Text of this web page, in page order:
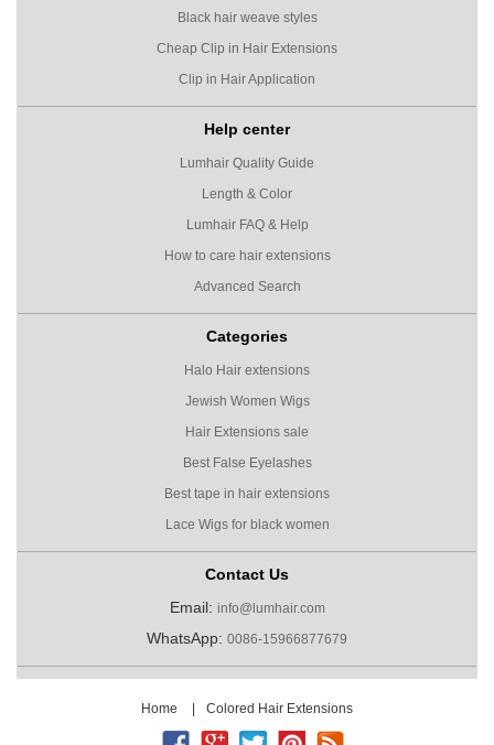
Black hair weave styles
Cheap Clip in Hair Extensions
Clip in Hair Application
Help center
Lumhair Quality Guide
Length & Color
Lumhair FAQ & Help
How to care hair extensions
Advanced Search
Categories
Halo Hair extensions
Jewish Women Wigs
Hair Extensions sale
Best False Eyelashes
Best tape in hair extensions
Lace Wigs for black women
Contact Us
Email: info@lumhair.com
WhatsApp: 0086-15966877679
Home | Colored Hair Extensions